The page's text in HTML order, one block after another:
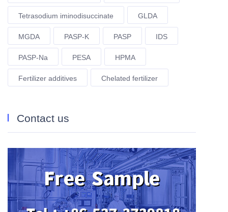
Tetrasodium iminodisuccinate GLDA
MGDA PASP-K PASP IDS
PASP-Na PESA HPMA
Fertilizer additives Chelated fertilizer
Contact us